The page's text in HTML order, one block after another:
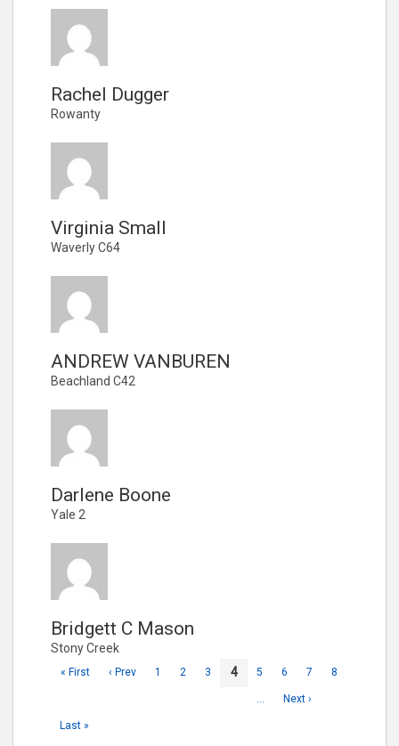
Rachel Dugger
Rowanty
Virginia Small
Waverly C64
ANDREW VANBUREN
Beachland C42
Darlene Boone
Yale 2
Bridgett C Mason
Stony Creek
« First ‹ Prev 1 2 3 4 5 6 7 8
… Next ›
Last »